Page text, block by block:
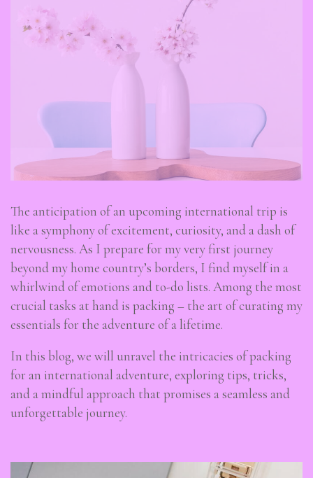
The anticipation of an upcoming international trip is
like a symphony of excitement, curiosity, and a dash of
nervousness. As I prepare for my very first journey
beyond my home country’s borders, I find myself in a
whirlwind of emotions and to-do lists. Among the most
crucial tasks at hand is packing – the art of curating my
essentials for the adventure of a lifetime.
In this blog, we will unravel the intricacies of packing
for an international adventure, exploring tips, tricks,
and a mindful approach that promises a seamless and
unforgettable journey.